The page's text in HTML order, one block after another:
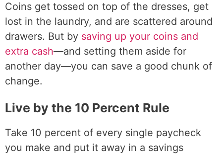
Coins get tossed on top of the dresses, get
lost in the laundry, and are scattered around
drawers. But by saving up your coins and
extra cash—and setting them aside for
another day—you can save a good chunk of
change.
Live by the 10 Percent Rule
Take 10 percent of every single paycheck
you make and put it away in a savings